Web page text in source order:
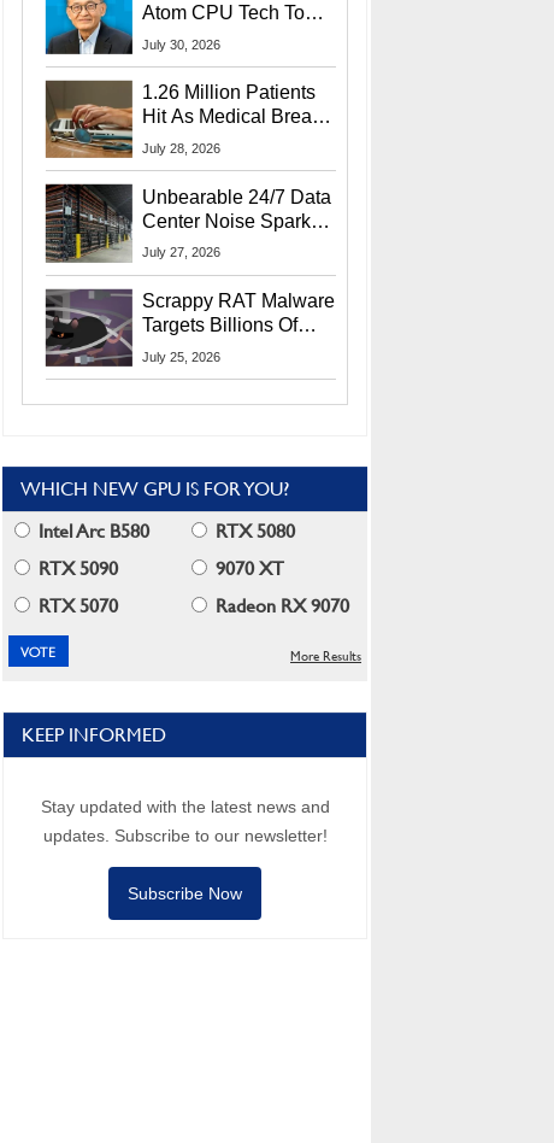
Atom CPU Tech To
Startup Linked To
July 30, 2026
1.26 Million Patients
Hit As Medical Breach
Exposes Social
July 28, 2026
Unbearable 24/7 Data
Center Noise Sparks
Lawsuit From Furious
July 27, 2026
Scrappy RAT Malware
Targets Billions Of
Chrome And Edge
July 25, 2026
WHICH NEW GPU IS FOR YOU?
Intel Arc B580
RTX 5080
RTX 5090
9070 XT
RTX 5070
Radeon RX 9070
More Results
KEEP INFORMED
Stay updated with the latest news and
updates. Subscribe to our newsletter!
Subscribe Now